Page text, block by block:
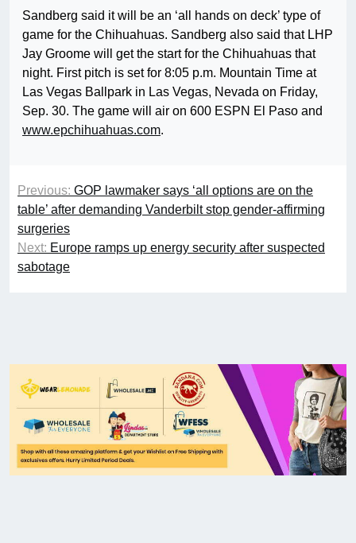
Sandberg said it will be an ‘all hands on deck’ type of
game for the Chihuahuas. Sandberg also said that LHP
Jay Groome will get the start for the Chihuahuas that
night. First pitch is set for 8:05 p.m. Mountain Time at
Las Vegas Ballpark in Las Vegas, Nevada on Friday,
Sep. 30. The game will air on 600 ESPN El Paso and
www.epchihuahuas.com.
Previous: GOP lawmaker says ‘all options are on the
table’ after demanding Vanderbilt stop gender-affirming
surgeries
Next: Europe ramps up energy security after suspected
sabotage